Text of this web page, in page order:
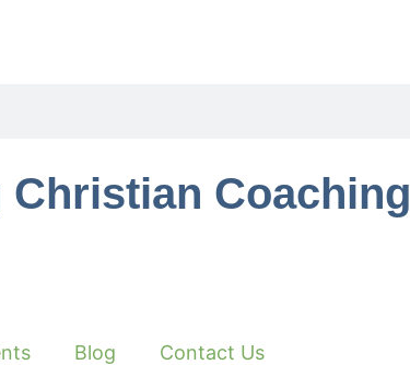
Coaching
Blog Contact Us